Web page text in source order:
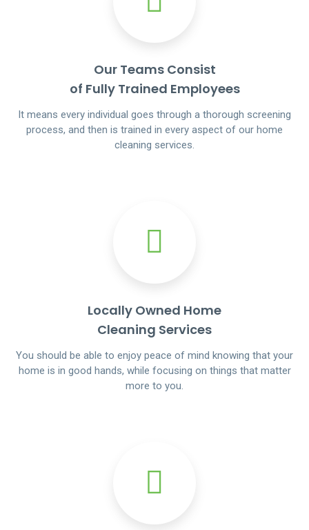
Our Teams Consist
of Fully Trained Employees
It means every individual goes through a thorough screening
process, and then is trained in every aspect of our home
cleaning services.
Locally Owned Home
Cleaning Services
You should be able to enjoy peace of mind knowing that your
home is in good hands, while focusing on things that matter
more to you.